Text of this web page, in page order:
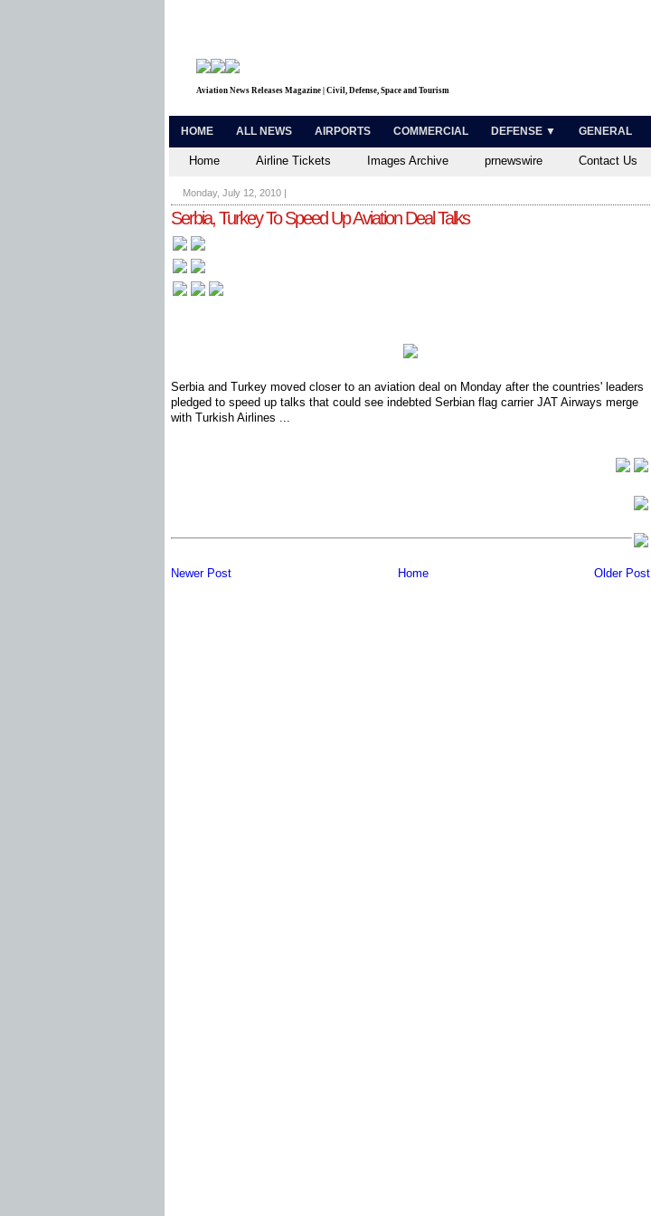
Aviation News Releases Magazine | Civil, Defense, Space and Tourism
HOME ALL NEWS AIRPORTS COMMERCIAL DEFENSE ▼ GENERAL
Home Airline Tickets Images Archive prnewswire Contact Us
Monday, July 12, 2010 |
Serbia, Turkey To Speed Up Aviation Deal Talks
Serbia and Turkey moved closer to an aviation deal on Monday after the countries' leaders
pledged to speed up talks that could see indebted Serbian flag carrier JAT Airways merge
with Turkish Airlines ...
Newer Post Older Post
Home